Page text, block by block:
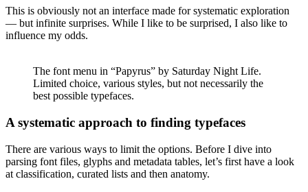
This is obviously not an interface made for systematic exploration
— but infinite surprises. While I like to be surprised, I also like to
influence my odds.
The font menu in “Papyrus” by Saturday Night Life.
Limited choice, various styles, but not necessarily the
best possible typefaces.
A systematic approach to finding typefaces
There are various ways to limit the options. Before I dive into
parsing font files, glyphs and metadata tables, let’s first have a look
at classification, curated lists and then anatomy.